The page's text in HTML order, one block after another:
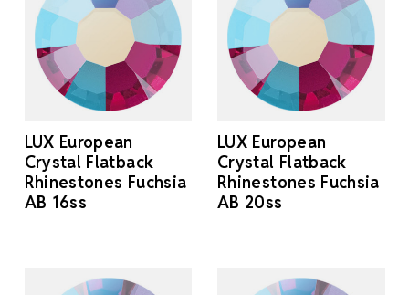
LUX European
Crystal Flatback
Rhinestones Fuchsia
AB 16ss
LUX European
Crystal Flatback
Rhinestones Fuchsia
AB 20ss